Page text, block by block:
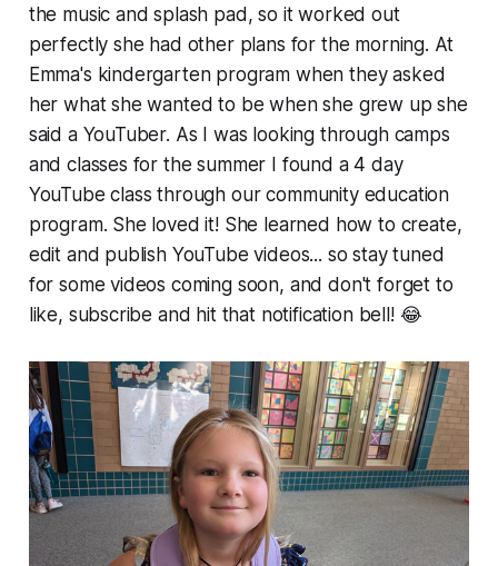
the music and splash pad, so it worked out
perfectly she had other plans for the morning. At
Emma's kindergarten program when they asked
her what she wanted to be when she grew up she
said a YouTuber. As I was looking through camps
and classes for the summer I found a 4 day
YouTube class through our community education
program. She loved it! She learned how to create,
edit and publish YouTube videos... so stay tuned
for some videos coming soon, and don't forget to
like, subscribe and hit that notification bell! 😂